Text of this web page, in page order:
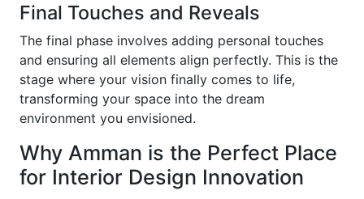
Final Touches and Reveals
The final phase involves adding personal touches
and ensuring all elements align perfectly. This is the
stage where your vision finally comes to life,
transforming your space into the dream
environment you envisioned.
Why Amman is the Perfect Place
for Interior Design Innovation